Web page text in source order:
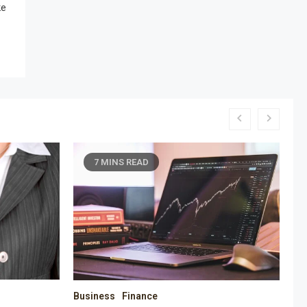
6 MINS READ
Business Education